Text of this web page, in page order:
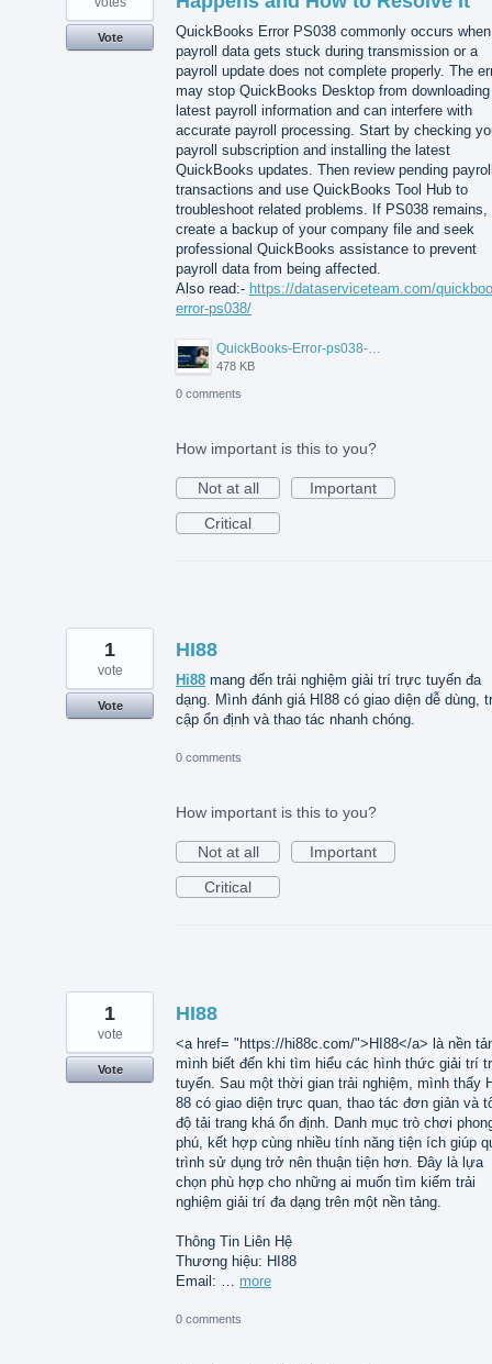
QuickBooks Error PS038 commonly occurs when
payroll data gets stuck during transmission or a
payroll update does not complete properly. The
may stop QuickBooks Desktop from
latest payroll information and can interfere with
accurate payroll processing. Start by checking
payroll subscription and installing the latest
QuickBooks updates. Then review pending
transactions and use QuickBooks Tool Hub to
troubleshoot related problems. If PS038 remains,
create a backup of your company file and seek
professional QuickBooks assistance to prevent
payroll data from being affected.
Also read:- https://dataserviceteam.com/
error-ps038/
478 KB
Vote
0 comments
How important is this to you?
Not at all
Important
Critical
HI88
Hi88 mang đến trải nghiệm giải trí trực tuyến đa
dạng. Mình đánh giá HI88 có giao diện dễ dùng,
cập ổn định và thao tác nhanh chóng.
1
vote
Vote
0 comments
How important is this to you?
Not at all
Important
Critical
HI88
<a href= "https://hi88c.com/">HI88</a> là nền
mình biết đến khi tìm hiểu các hình thức giải trí
tuyến. Sau một thời gian trải nghiệm, mình thấy
88 có giao diện trực quan, thao tác đơn giản và
độ tải trang khá ổn định. Danh mục trò chơi
phú, kết hợp cùng nhiều tính năng tiện ích giúp
trình sử dụng trở nên thuận tiện hơn. Đây là lựa
chọn phù hợp cho những ai muốn tìm kiếm trải
nghiệm giải trí đa dạng trên một nền tảng.
Thông Tin Liên Hệ
Thương hiệu: HI88
Email: … more
1
vote
Vote
0 comments